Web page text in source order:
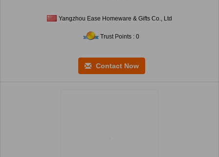
Yangzhou Ease Homeware & Gifts Co., Ltd
Trust Points : 0
Contact Now